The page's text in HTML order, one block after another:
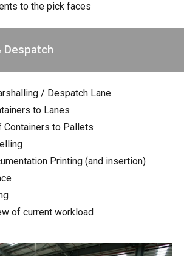
to the pick faces
Despatch
/ Despatch Lane
to Lanes
Containers to Pallets
Printing (and insertion)
of current workload